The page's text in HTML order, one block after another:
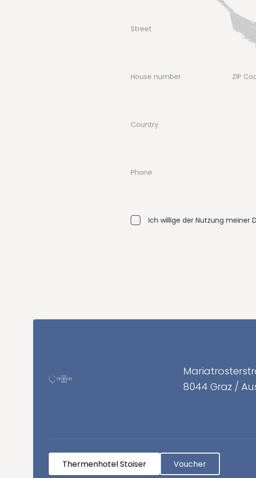
Street
House number ZIP
Country
Phone
Ich willige der Nutzung meiner
8044 Graz /
Thermenhotel Stoiser Voucher